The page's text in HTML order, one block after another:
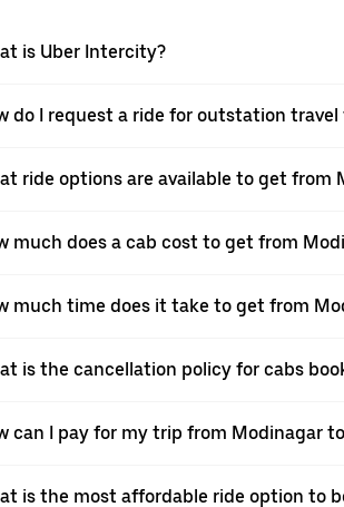
is Uber Intercity?
do I request a ride for outstation
ride options are available to get from
much does a cab cost to get from
much time does it take to get from
is the cancellation policy for cabs
can I pay for my trip from Modinagar
is the most affordable ride option to